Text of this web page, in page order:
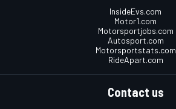
InsideEvs.com
Motor1.com
Motorsportjobs.com
Autosport.com
Motorsportstats.com
RideApart.com
Contact us